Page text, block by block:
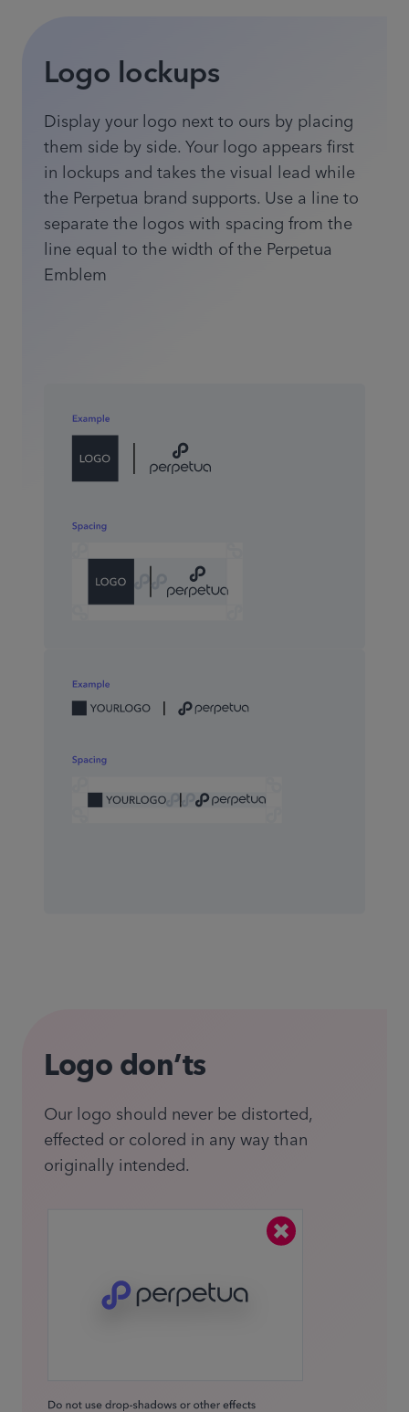
Logo lockups
Display your logo next to ours by placing
them side by side. Your logo appears first
in lockups and takes the visual lead while
the Perpetua brand supports. Use a line to
separate the logos with spacing from the
line equal to the width of the Perpetua
Emblem
Logo don’ts
Our logo should never be distorted,
effected or colored in any way than
originally intended.